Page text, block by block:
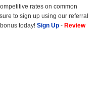
rates on common
to sign up using our referral
today! Sign Up - Review